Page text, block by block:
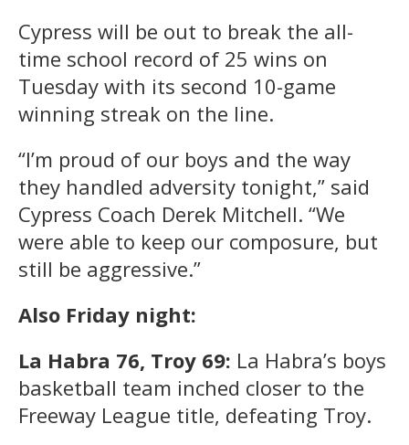
Cypress will be out to break the all-
time school record of 25 wins on
Tuesday with its second 10-game
winning streak on the line.
“I’m proud of our boys and the way
they handled adversity tonight,” said
Cypress Coach Derek Mitchell. “We
were able to keep our composure, but
still be aggressive.”
Also Friday night:
La Habra 76, Troy 69: La Habra’s boys
basketball team inched closer to the
Freeway League title, defeating Troy.